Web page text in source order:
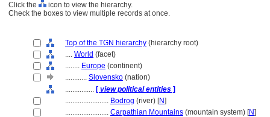
Click the
icon to view the hierarchy.
Check the boxes to view multiple records at once.
Top of the TGN hierarchy (hierarchy root)
.... World (facet)
........ Europe (continent)
............ Slovensko (nation)
................ [ view political entities ]
........................ Bodrog (river) [N]
........................ Carpathian Mountains (mountain system) [N]